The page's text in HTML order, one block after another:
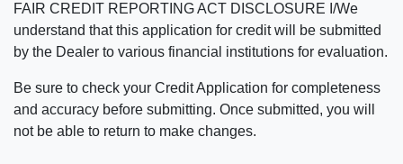
FAIR CREDIT REPORTING ACT DISCLOSURE I/We
understand that this application for credit will be submitted
by the Dealer to various financial institutions for evaluation.
Be sure to check your Credit Application for completeness
and accuracy before submitting. Once submitted, you will
not be able to return to make changes.